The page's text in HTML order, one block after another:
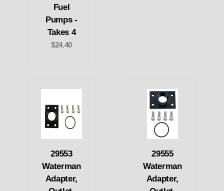
Fuel
Pumps -
Takes 4
$24.40
29553
Waterman
Adapter,
29555
Waterman
Adapter,